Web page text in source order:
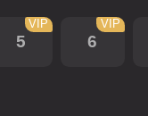
5
VIP
6
VIP